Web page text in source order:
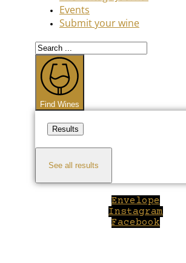
Events
Submit your wine
Search
...
Find Wines
Results
See all results
Envelope
Instagram
Facebook